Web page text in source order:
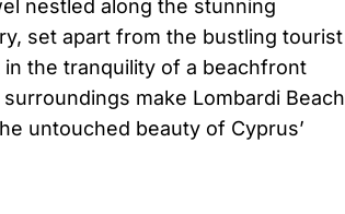
nestled along the stunning
set apart from the bustling tourist
the tranquility of a beachfront
make Lombardi Beach
untouched beauty of Cyprus’